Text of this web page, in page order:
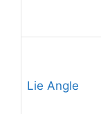
Lie Angle